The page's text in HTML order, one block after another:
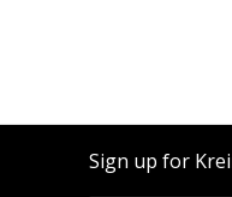
Sign up for